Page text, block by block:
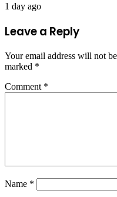
1 day ago
Leave a Reply
Your email address will not
marked *
Comment *
Name *